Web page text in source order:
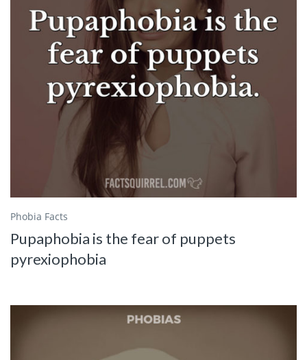
Phobia Facts
Pupaphobia is the fear of puppets
pyrexiophobia